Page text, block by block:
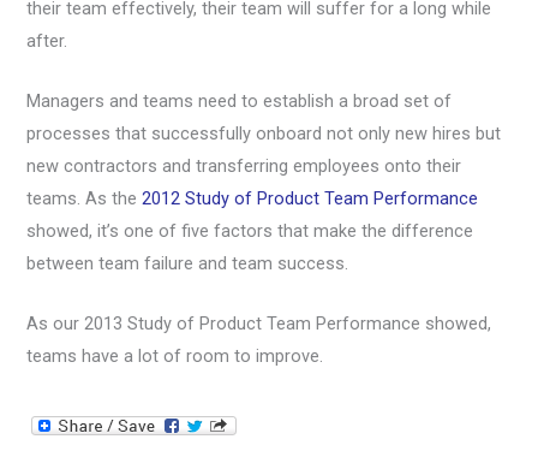
their team effectively, their team will suffer for a long while
after.
Managers and teams need to establish a broad set of
processes that successfully onboard not only new hires but
new contractors and transferring employees onto their
teams. As the2012 Study of Product Team Performance
showed, it’s one of five factors that make the difference
between team failure and team success.
As our 2013 Study of Product Team Performance showed,
teams have a lot of room to improve.